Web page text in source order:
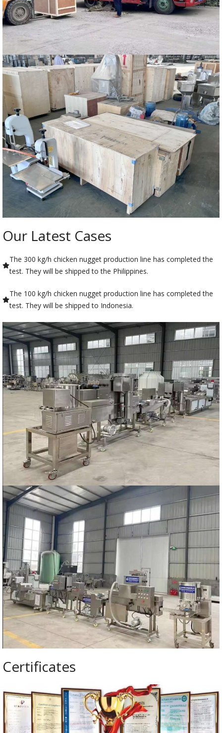
Our Latest Cases
The 300 kg/h chicken nugget production line has completed the
test. They will be shipped to the Philippines.
The 100 kg/h chicken nugget production line has completed the
test. They will be shipped to Indonesia.
Certificates